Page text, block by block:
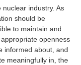
industry. As
should be
to maintain and
openness
informed about, and
meaningfully in, the